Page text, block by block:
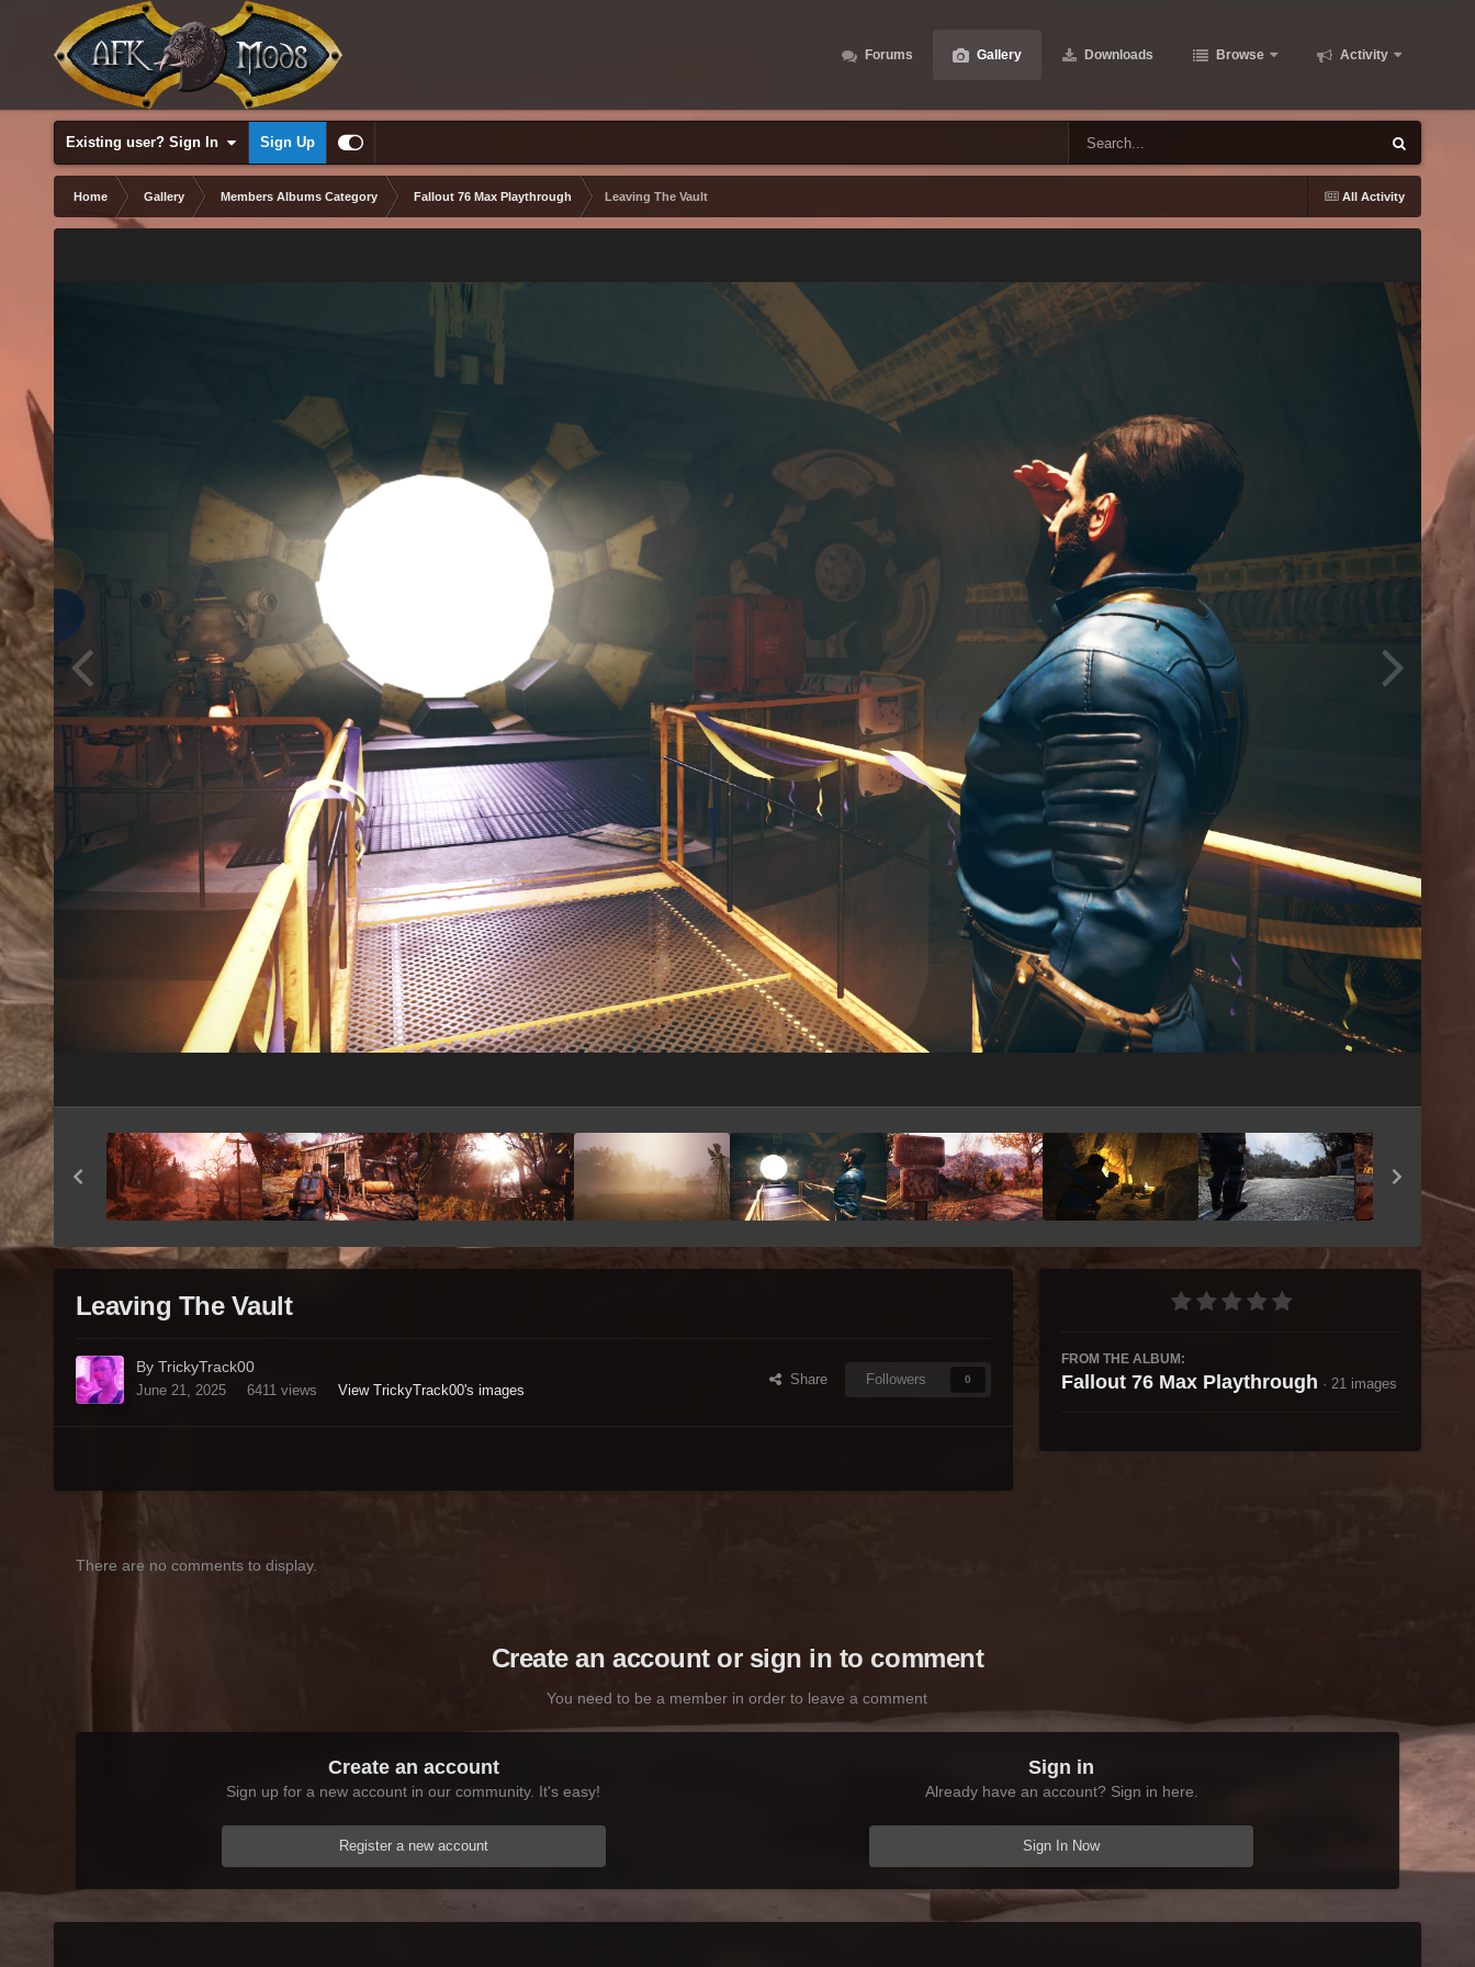
Forums Gallery Downloads Browse Activity
Existing user? Sign In Sign Up
All Activity
Home Gallery Members Albums Category Fallout 76 Max Playthrough Leaving The Vault
Leaving The Vault
By TrickyTrack00
June 21, 2025 6411 views View TrickyTrack00's images
Share Followers 0
FROM THE ALBUM:
Fallout 76 Max Playthrough · 21 images
There are no comments to display.
Create an account or sign in to comment
You need to be a member in order to leave a comment
Create an account
Sign up for a new account in our community. It's easy!
Register a new account
Sign in
Already have an account? Sign in here.
Sign In Now